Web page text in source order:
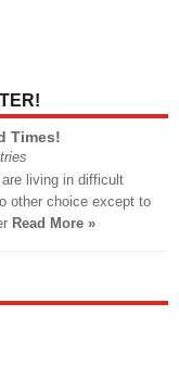
Times!
living in difficult
other choice except to
Read More »